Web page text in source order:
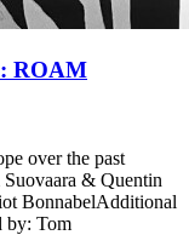
ROAM
over the past
& Quentin
BonnabelAdditional
by: Tom